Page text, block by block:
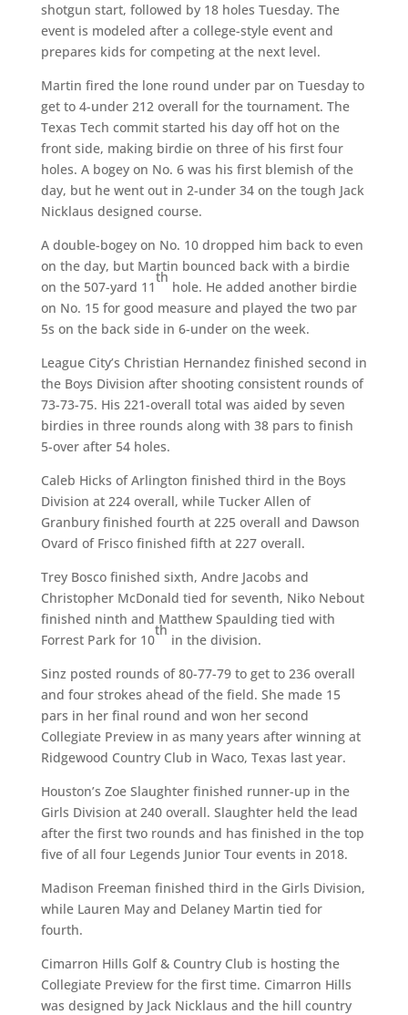
shotgun start, followed by 18 holes Tuesday. The
event is modeled after a college-style event and
prepares kids for competing at the next level.
Martin fired the lone round under par on Tuesday to
get to 4-under 212 overall for the tournament. The
Texas Tech commit started his day off hot on the
front side, making birdie on three of his first four
holes. A bogey on No. 6 was his first blemish of the
day, but he went out in 2-under 34 on the tough Jack
Nicklaus designed course.
A double-bogey on No. 10 dropped him back to even
on the day, but Martin bounced back with a birdie
on the 507-yard 11
th
hole. He added another birdie
on No. 15 for good measure and played the two par
5s on the back side in 6-under on the week.
League City’s Christian Hernandez finished second in
the Boys Division after shooting consistent rounds of
73-73-75. His 221-overall total was aided by seven
birdies in three rounds along with 38 pars to finish
5-over after 54 holes.
Caleb Hicks of Arlington finished third in the Boys
Division at 224 overall, while Tucker Allen of
Granbury finished fourth at 225 overall and Dawson
Ovard of Frisco finished fifth at 227 overall.
Trey Bosco finished sixth, Andre Jacobs and
Christopher McDonald tied for seventh, Niko Nebout
finished ninth and Matthew Spaulding tied with
Forrest Park for 10
th
in the division.
Sinz posted rounds of 80-77-79 to get to 236 overall
and four strokes ahead of the field. She made 15
pars in her final round and won her second
Collegiate Preview in as many years after winning at
Ridgewood Country Club in Waco, Texas last year.
Houston’s Zoe Slaughter finished runner-up in the
Girls Division at 240 overall. Slaughter held the lead
after the first two rounds and has finished in the top
five of all four Legends Junior Tour events in 2018.
Madison Freeman finished third in the Girls Division,
while Lauren May and Delaney Martin tied for
fourth.
Cimarron Hills Golf & Country Club is hosting the
Collegiate Preview for the first time. Cimarron Hills
was designed by Jack Nicklaus and the hill country